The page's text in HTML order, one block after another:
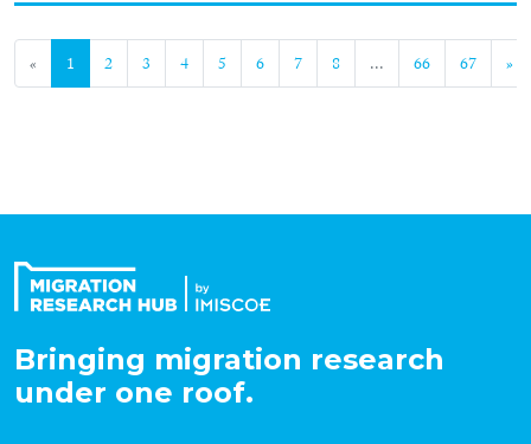
« 1 2 3 4 5 6 7 8 ... 66 67 »
Bringing migration research
under one roof.